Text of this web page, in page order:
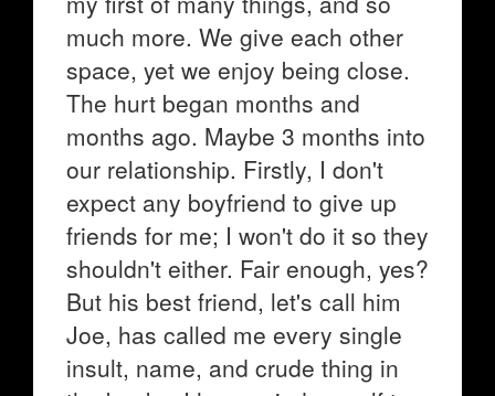
much more. We give each other
space, yet we enjoy being close.
The hurt began months and
months ago. Maybe 3 months into
our relationship. Firstly, I don't
expect any boyfriend to give up
friends for me; I won't do it so they
shouldn't either. Fair enough, yes?
But his best friend, let's call him
Joe, has called me every single
insult, name, and crude thing in